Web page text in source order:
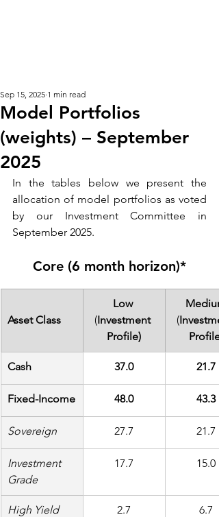
Model Portfolios
(weights) – September
2025
Sep 15, 2025 1 min read
In the tables below we present the
allocation of model portfolios as voted
by our Investment Committee in
September 2025.
Core (6 month horizon)*
Asset Class
Low
(Investment
Profile)
(
Profile)
Cash 37.0 21.7
Fixed-Income 48.0 43.3
Sovereign 27.7 21.7
Investment
Grade
17.7 15.0
High Yield 2.7 6.7